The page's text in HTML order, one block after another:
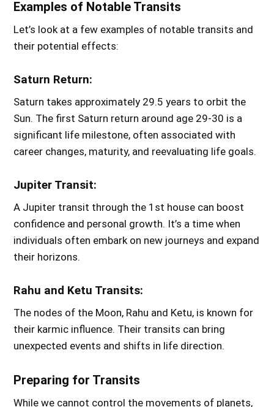
Examples of Notable Transits
Let’s look at a few examples of notable transits and
their potential effects:
Saturn Return:
Saturn takes approximately 29.5 years to orbit the
Sun. The first Saturn return around age 29-30 is a
significant life milestone, often associated with
career changes, maturity, and reevaluating life goals.
Jupiter Transit:
A Jupiter transit through the 1st house can boost
confidence and personal growth. It’s a time when
individuals often embark on new journeys and expand
their horizons.
Rahu and Ketu Transits:
The nodes of the Moon, Rahu and Ketu, is known for
their karmic influence. Their transits can bring
unexpected events and shifts in life direction.
Preparing for Transits
While we cannot control the movements of planets,